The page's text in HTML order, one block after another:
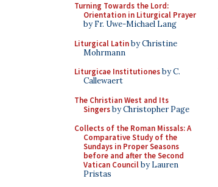
Turning Towards the Lord:
Orientation in Liturgical Prayer
by Fr. Uwe-Michael Lang
Liturgical Latinby Christine
Mohrmann
Liturgicae Institutionesby C.
Callewaert
The Christian West and Its
Singersby Christopher Page
Collects of the Roman Missals: A
Comparative Study of the
Sundays in Proper Seasons
before and after the Second
Vatican Councilby Lauren
Pristas